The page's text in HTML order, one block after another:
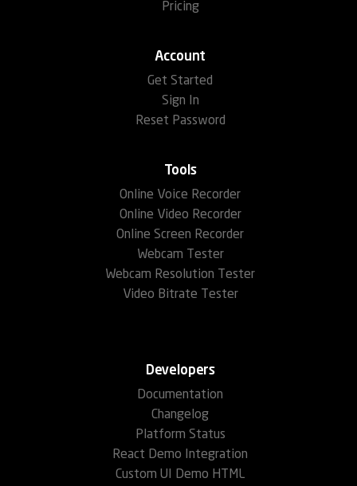
Pricing
Account
Get Started
Sign In
Reset Password
Tools
Online Voice Recorder
Online Video Recorder
Online Screen Recorder
Webcam Tester
Webcam Resolution Tester
Video Bitrate Tester
Developers
Documentation
Changelog
Platform Status
React Demo Integration
Custom UI Demo HTML